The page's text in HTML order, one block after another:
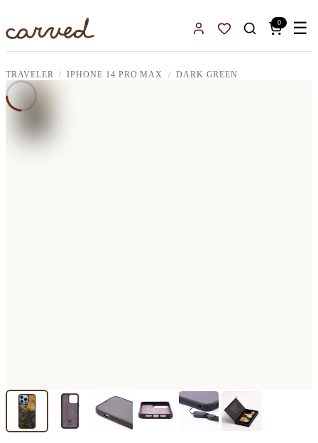
Sign InFavorites
0 ☰
TRAVELER IPHONE 14 PRO MAX DARK GREEN